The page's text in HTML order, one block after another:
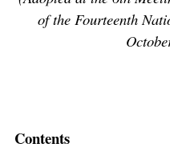
of the Fourteenth
Contents